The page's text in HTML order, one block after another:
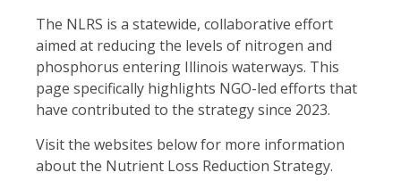
The NLRS is a statewide, collaborative effort
aimed at reducing the levels of nitrogen and
phosphorus entering Illinois waterways. This
page specifically highlights NGO-led efforts that
have contributed to the strategy since 2023.
Visit the websites below for more information
about the Nutrient Loss Reduction Strategy.